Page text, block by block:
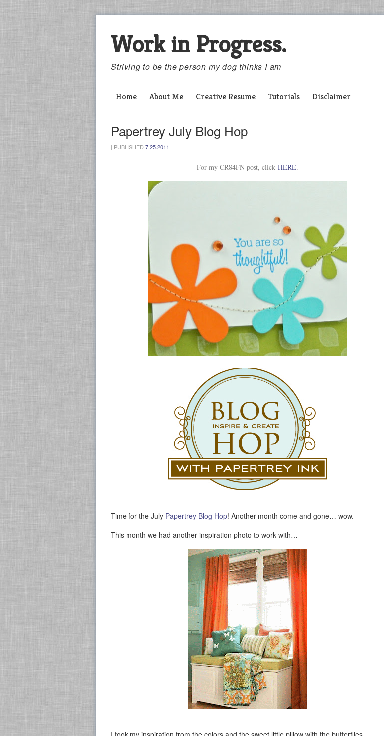
Work in Progress.
Striving to be the person my dog thinks I am
Home About Me Creative Resume Tutorials Disclaimer
Papertrey July Blog Hop
| PUBLISHED7.25.2011
For my CR84FN post, click HERE.
Time for the July Papertrey Blog Hop! Another month come and gone… wow.
This month we had another inspiration photo to work with…
I took my inspiration from the colors and the sweet little pillow with the butterflies.